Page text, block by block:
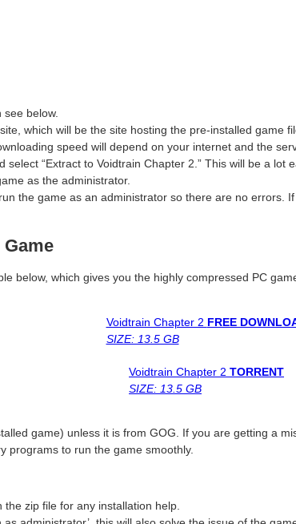
below.
which will be the site hosting the pre-installed game
speed will depend on your internet and the
“Extract to Voidtrain Chapter 2.” This will be a lot
as the administrator.
the game as an administrator so there are no
below, which gives you the highly compressed PC
Voidtrain Chapter 2 FREE
SIZE: 13.5 GB
Voidtrain Chapter 2 TORRENT
SIZE: 13.5 GB
game) unless it is from GOG. If you are getting a
programs to run the game smoothly.
zip file for any installation help.